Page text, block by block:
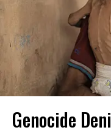
Genocide